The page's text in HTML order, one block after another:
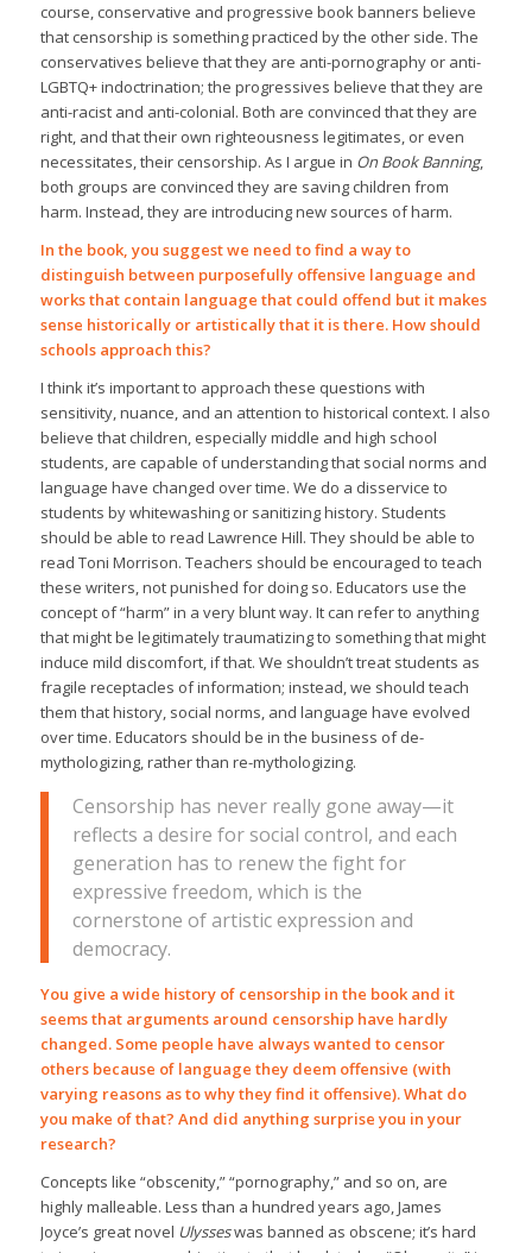
course, conservative and progressive book banners believe
that censorship is something practiced by the other side. The
conservatives believe that they are anti-pornography or anti-
LGBTQ+ indoctrination; the progressives believe that they are
anti-racist and anti-colonial. Both are convinced that they are
right, and that their own righteousness legitimates, or even
necessitates, their censorship. As I argue in On Book Banning,
both groups are convinced they are saving children from
harm. Instead, they are introducing new sources of harm.
In the book, you suggest we need to find a way to
distinguish between purposefully offensive language and
works that contain language that could offend but it makes
sense historically or artistically that it is there. How should
schools approach this?
I think it’s important to approach these questions with
sensitivity, nuance, and an attention to historical context. I also
believe that children, especially middle and high school
students, are capable of understanding that social norms and
language have changed over time. We do a disservice to
students by whitewashing or sanitizing history. Students
should be able to read Lawrence Hill. They should be able to
read Toni Morrison. Teachers should be encouraged to teach
these writers, not punished for doing so. Educators use the
concept of “harm” in a very blunt way. It can refer to anything
that might be legitimately traumatizing to something that might
induce mild discomfort, if that. We shouldn’t treat students as
fragile receptacles of information; instead, we should teach
them that history, social norms, and language have evolved
over time. Educators should be in the business of de-
mythologizing, rather than re-mythologizing.
Censorship has never really gone away—it
reflects a desire for social control, and each
generation has to renew the fight for
expressive freedom, which is the
cornerstone of artistic expression and
democracy.
You give a wide history of censorship in the book and it
seems that arguments around censorship have hardly
changed. Some people have always wanted to censor
others because of language they deem offensive (with
varying reasons as to why they find it offensive). What do
you make of that? And did anything surprise you in your
research?
Concepts like “obscenity,” “pornography,” and so on, are
highly malleable. Less than a hundred years ago, James
Joyce’s great novel Ulysseswas banned as obscene; it’s hard